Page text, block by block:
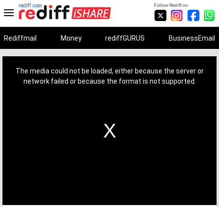
Follow Rediff on:
rediff.com
Rediffmail Money rediffGURUS BusinessEmail
The media could not be loaded, either because the server or
network failed or because the format is not supported.